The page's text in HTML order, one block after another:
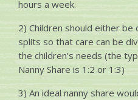
hours a week.
2) Children should either
splits so that care can be
the children’s needs (the
Nanny Share is 1:2 or 1:3)
3) An ideal nanny share